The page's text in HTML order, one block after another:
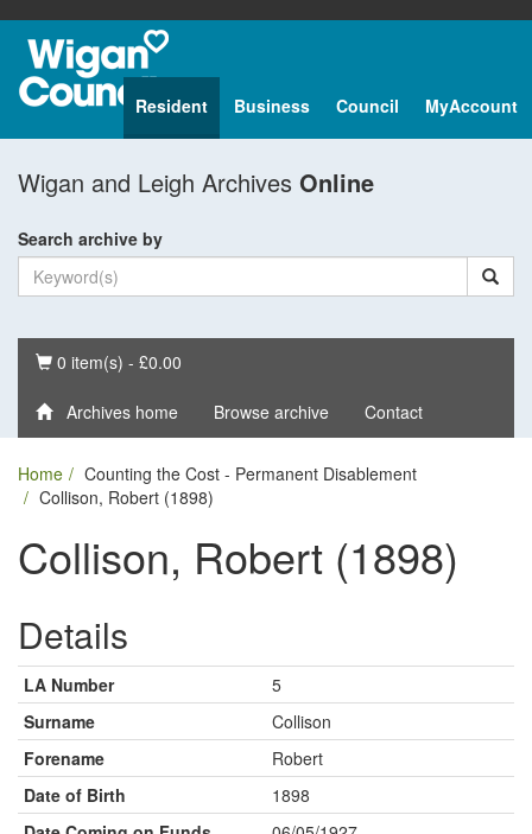
Resident Business Council MyAccount
Wigan and Leigh Archives Online
Search archive by
Basket
0 item(s) - £0.00
Archives home Browse archive Contact
Home
Counting the Cost - Permanent Disablement
Collison, Robert (1898)
Collison, Robert (1898)
Details
LA Number
5
Surname
Collison
Forename
Robert
Date of Birth
1898